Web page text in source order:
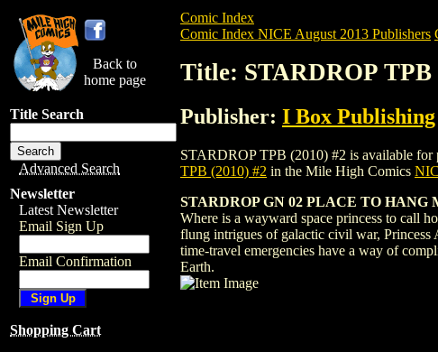
Back to
home page
Title Search
Advanced Search
Newsletter
Latest Newsletter
Email Sign Up
Email Confirmation
Shopping Cart
Comic Index
Comic Index NICE August 2013 Publishers
Title: STARDROP TPB
Publisher: I Box Publishing
STARDROP TPB (2010) #2 is available for
TPB (2010) #2 in the Mile High Comics
STARDROP GN 02 PLACE TO HANG
Where is a wayward space princess to call
flung intrigues of galactic civil war, Princess
time-travel emergencies have a way of
Earth.